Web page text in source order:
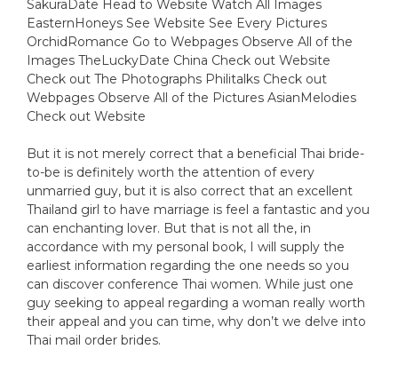
SakuraDate Head to Website Watch All Images
EasternHoneys See Website See Every Pictures
OrchidRomance Go to Webpages Observe All of the
Images TheLuckyDate China Check out Website
Check out The Photographs Philitalks Check out
Webpages Observe All of the Pictures AsianMelodies
Check out Website
But it is not merely correct that a beneficial Thai bride-
to-be is definitely worth the attention of every
unmarried guy, but it is also correct that an excellent
Thailand girl to have marriage is feel a fantastic and you
can enchanting lover. But that is not all the, in
accordance with my personal book, I will supply the
earliest information regarding the one needs so you
can discover conference Thai women. While just one
guy seeking to appeal regarding a woman really worth
their appeal and you can time, why don’t we delve into
Thai mail order brides.